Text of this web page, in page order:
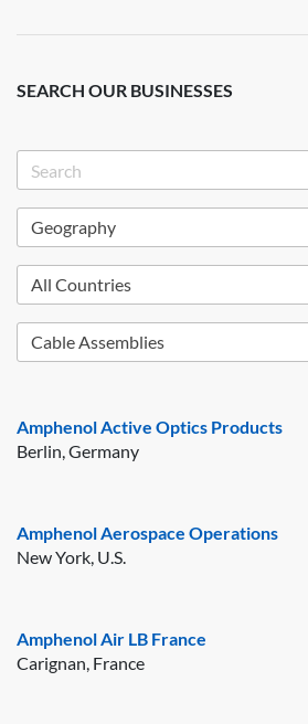
SEARCH OUR BUSINESSES
Amphenol Active Optics Products
Berlin, Germany
Amphenol Aerospace Operations
New York, U.S.
Amphenol Air LB France
Carignan, France